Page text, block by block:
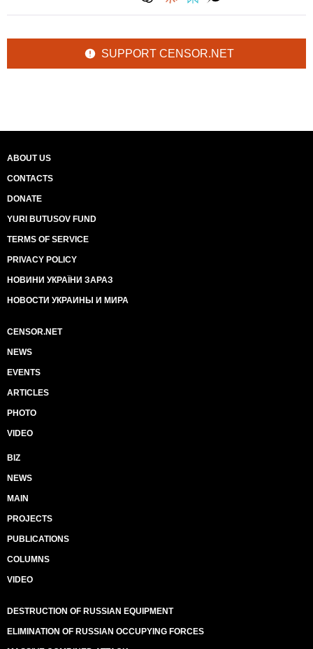
SUPPORT CENSOR.NET
ABOUT US
CONTACTS
DONATE
YURI BUTUSOV FUND
TERMS OF SERVICE
PRIVACY POLICY
НОВИНИ УКРАЇНИ ЗАРАЗ
НОВОСТИ УКРАИНЫ И МИРА
CENSOR.NET
NEWS
EVENTS
ARTICLES
PHOTO
VIDEO
BIZ
NEWS
MAIN
PROJECTS
PUBLICATIONS
COLUMNS
VIDEO
DESTRUCTION OF RUSSIAN EQUIPMENT
ELIMINATION OF RUSSIAN OCCUPYING FORCES